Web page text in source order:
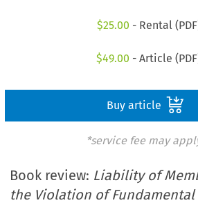
$25.00 - Rental
$49.00 - Article
Buy article
*service fee may
Book review: Liability of
the Violation of Fundamental